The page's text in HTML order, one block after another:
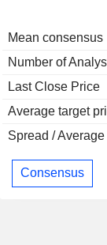
Mean consensus
Number of
Last Close Price
Average target
Spread / Average
Consensus